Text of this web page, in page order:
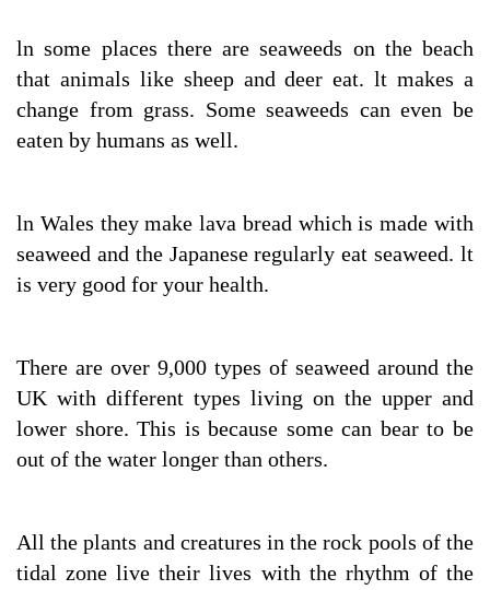
ln some places there are seaweeds on the beach
that animals like sheep and deer eat. lt makes a
change from grass. Some seaweeds can even be
eaten by humans as well.
ln Wales they make lava bread which is made with
seaweed and the Japanese regularly eat seaweed. lt
is very good for your health.
There are over 9,000 types of seaweed around the
UK with different types living on the upper and
lower shore. This is because some can bear to be
out of the water longer than others.
All the plants and creatures in the rock pools of the
tidal zone live their lives with the rhythm of the